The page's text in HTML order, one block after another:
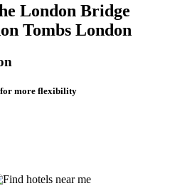
London Bridge
Tombs London
for more flexibility